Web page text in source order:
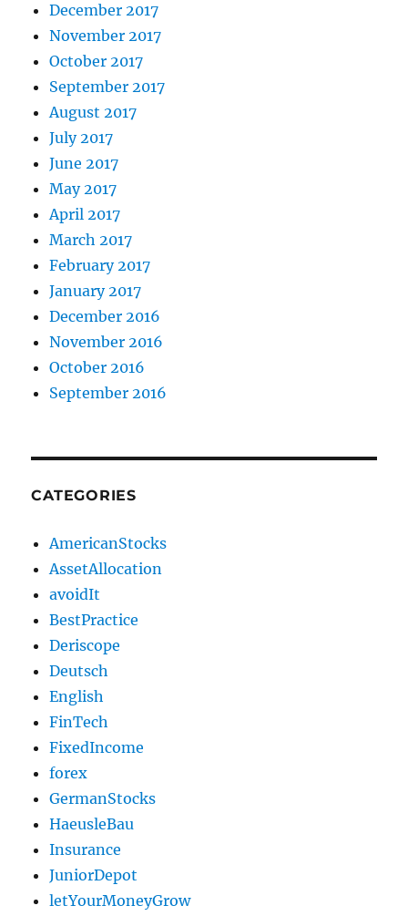
December 2017
November 2017
October 2017
September 2017
August 2017
July 2017
June 2017
May 2017
April 2017
March 2017
February 2017
January 2017
December 2016
November 2016
October 2016
September 2016
CATEGORIES
AmericanStocks
AssetAllocation
avoidIt
BestPractice
Deriscope
Deutsch
English
FinTech
FixedIncome
forex
GermanStocks
HaeusleBau
Insurance
JuniorDepot
letYourMoneyGrow